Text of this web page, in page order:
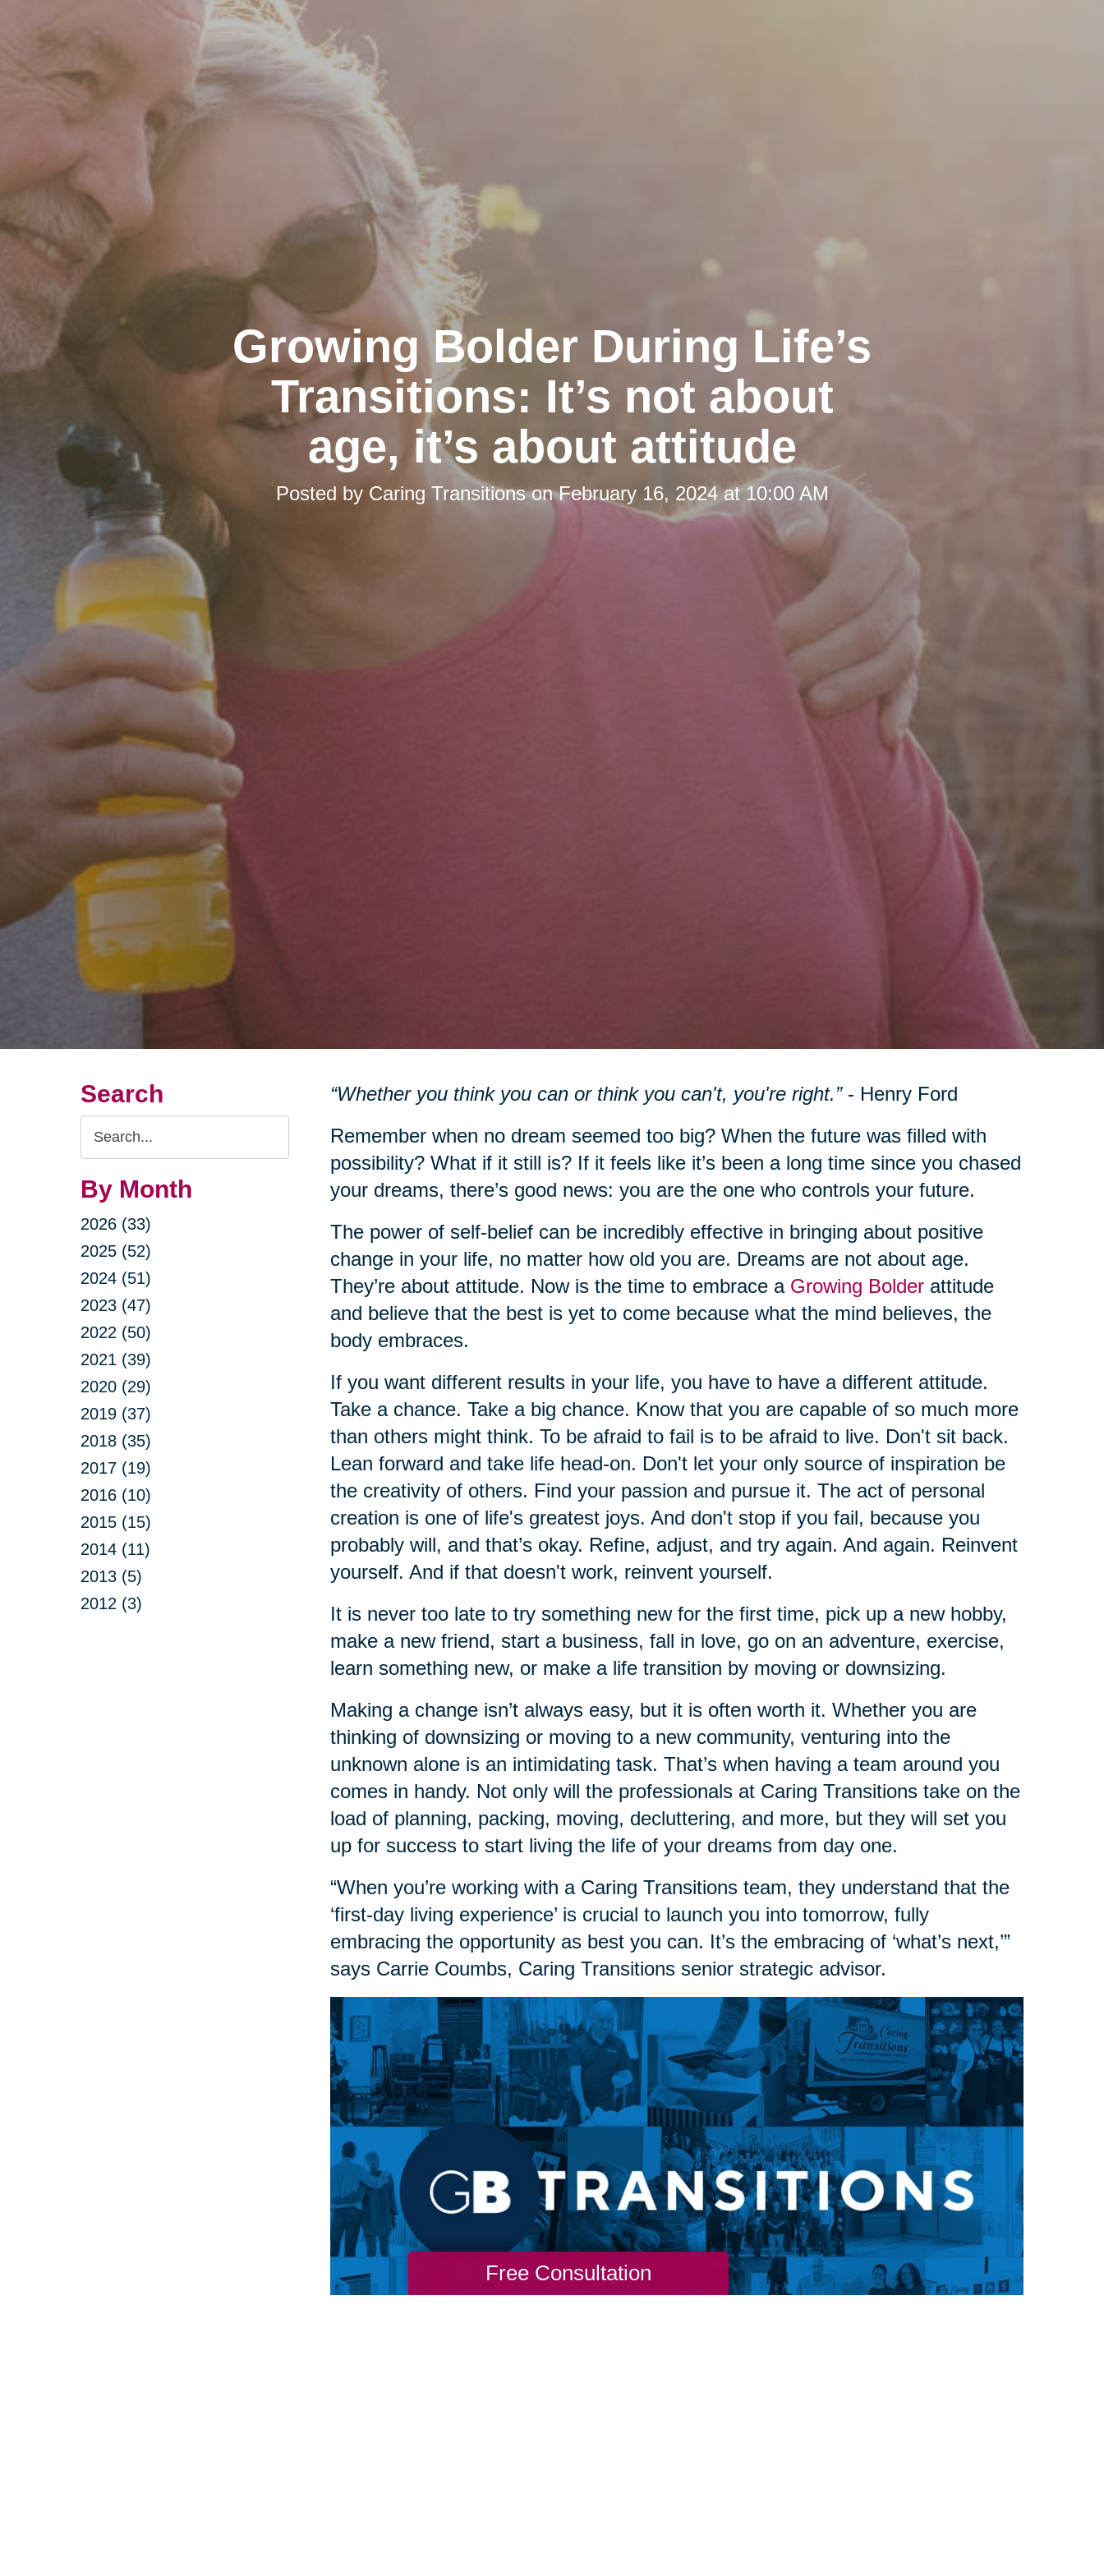
Growing Bolder During Life’s
Transitions: It’s not about
age, it’s about attitude
Posted by Caring TransitionsonFebruary 16, 2024 at 10:00 AM
Search
Search
Query
By Month
2026 (33)
2025 (52)
2024 (51)
2023 (47)
2022 (50)
2021 (39)
2020 (29)
2019 (37)
2018 (35)
2017 (19)
2016 (10)
2015 (15)
2014 (11)
2013 (5)
2012 (3)
“Whether you think you can or think you can't, you're right.”- Henry Ford
Remember when no dream seemed too big? When the future was filled with
possibility? What if it still is? If it feels like it’s been a long time since you chased
your dreams, there’s good news: you are the one who controls your future.
The power of self-belief can be incredibly effective in bringing about positive
change in your life, no matter how old you are. Dreams are not about age.
They’re about attitude. Now is the time to embrace a Growing Bolderattitude
and believe that the best is yet to come because what the mind believes, the
body embraces.
If you want different results in your life, you have to have a different attitude.
Take a chance. Take a big chance. Know that you are capable of so much more
than others might think. To be afraid to fail is to be afraid to live. Don't sit back.
Lean forward and take life head-on. Don't let your only source of inspiration be
the creativity of others. Find your passion and pursue it. The act of personal
creation is one of life's greatest joys. And don't stop if you fail, because you
probably will, and that’s okay. Refine, adjust, and try again. And again. Reinvent
yourself. And if that doesn't work, reinvent yourself.
It is never too late to try something new for the first time, pick up a new hobby,
make a new friend, start a business, fall in love, go on an adventure, exercise,
learn something new, or make a life transition by moving or downsizing.
Making a change isn’t always easy, but it is often worth it. Whether you are
thinking of downsizing or moving to a new community, venturing into the
unknown alone is an intimidating task. That’s when having a team around you
comes in handy. Not only will the professionals at Caring Transitions take on the
load of planning, packing, moving, decluttering, and more, but they will set you
up for success to start living the life of your dreams from day one.
“When you’re working with a Caring Transitions team, they understand that the
‘first-day living experience’ is crucial to launch you into tomorrow, fully
embracing the opportunity as best you can. It’s the embracing of ‘what’s next,’”
says Carrie Coumbs, Caring Transitions senior strategic advisor.
Free Consultation